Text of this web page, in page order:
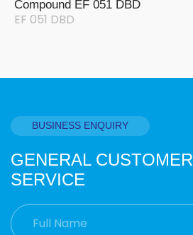
Compound EF 051 DBD
EF 051 DBD
BUSINESS ENQUIRY
GENERAL CUSTOMER
SERVICE